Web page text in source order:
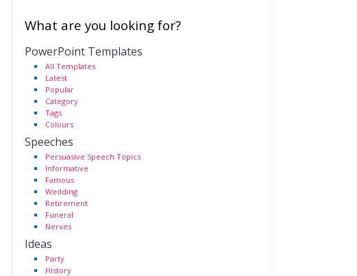
What are you looking for?
PowerPoint Templates
All Templates
Latest
Popular
Category
Tags
Colours
Speeches
Persuasive Speech Topics
Informative
Famous
Wedding
Retirement
Funeral
Nerves
Ideas
Party
History